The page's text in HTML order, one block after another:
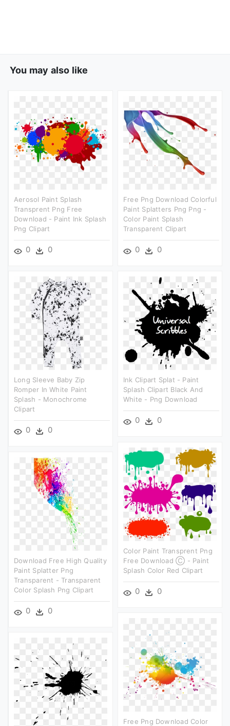
You may also like
Aerosol Paint Splash
Transprent Png Free
Download - Paint Ink Splash
Png Clipart
0 0
Free Png Download Colorful
Paint Splatters Png Png -
Color Paint Splash
Transparent Clipart
0 0
Long Sleeve Baby Zip
Romper In White Paint
Splash - Monochrome
Clipart
0 0
Ink Clipart Splat - Paint
Splash Clipart Black And
White - Png Download
0 0
Color Paint Transprent Png
Free Download Ⓒ - Paint
Splash Color Red Clipart
0 0
Download Free High Quality
Paint Splatter Png
Transparent - Transparent
Color Splash Png Clipart
0 0
Free Png Download Color